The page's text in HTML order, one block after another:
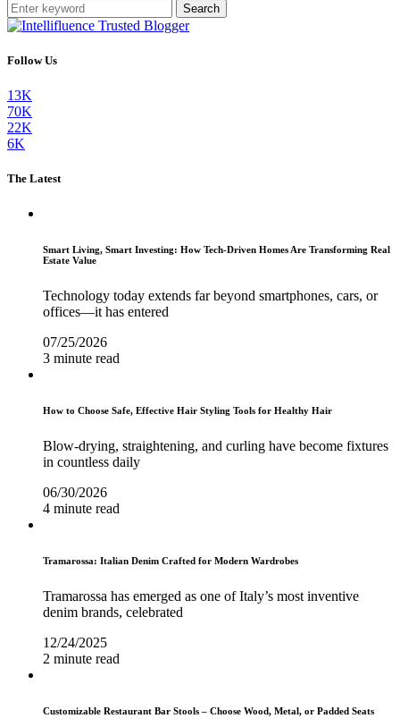
Search
Follow Us
13K
70K
22K
6K
The Latest
Smart Living, Smart Investing: How Tech-Driven Homes Are Transforming Real
Estate Value
Technology today extends far beyond smartphones, cars, or
offices—it has entered
07/25/2026
3 minute read
How to Choose Safe, Effective Hair Styling Tools for Healthy Hair
Blow-drying, straightening, and curling have become fixtures
in countless daily
06/30/2026
4 minute read
Tramarossa: Italian Denim Crafted for Modern Wardrobes
Tramarossa has emerged as one of Italy’s most inventive
denim brands, celebrated
12/24/2025
2 minute read
Customizable Restaurant Bar Stools – Choose Wood, Metal, or Padded Seats